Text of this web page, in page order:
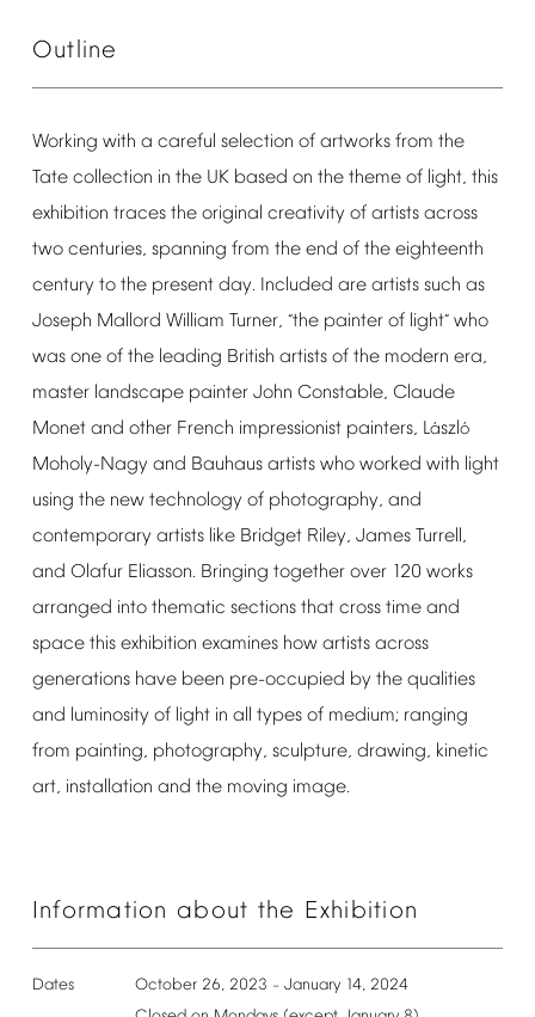
Outline
Working with a careful selection of artworks from the
Tate collection in the UK based on the theme of light, this
exhibition traces the original creativity of artists across
two centuries, spanning from the end of the eighteenth
century to the present day. Included are artists such as
Joseph Mallord William Turner, “the painter of light” who
was one of the leading British artists of the modern era,
master landscape painter John Constable, Claude
Monet and other French impressionist painters, László
Moholy-Nagy and Bauhaus artists who worked with light
using the new technology of photography, and
contemporary artists like Bridget Riley, James Turrell,
and Olafur Eliasson. Bringing together over 120 works
arranged into thematic sections that cross time and
space this exhibition examines how artists across
generations have been pre-occupied by the qualities
and luminosity of light in all types of medium; ranging
from painting, photography, sculpture, drawing, kinetic
art, installation and the moving image.
Information about the Exhibition
Dates October 26, 2023 – January 14, 2024